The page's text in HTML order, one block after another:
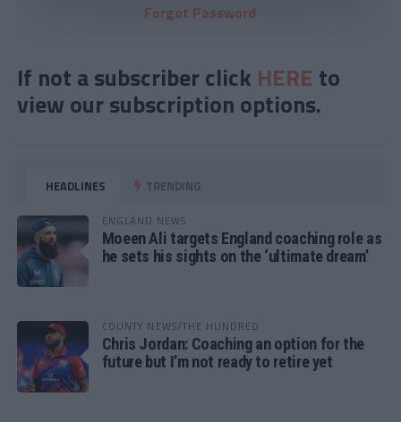
Forgot Password
If not a subscriber click HERE to
view our subscription options.
HEADLINES TRENDING
ENGLAND NEWS
Moeen Ali targets England coaching role as
he sets his sights on the ‘ultimate dream’
COUNTY NEWS/THE HUNDRED
Chris Jordan: Coaching an option for the
future but I’m not ready to retire yet